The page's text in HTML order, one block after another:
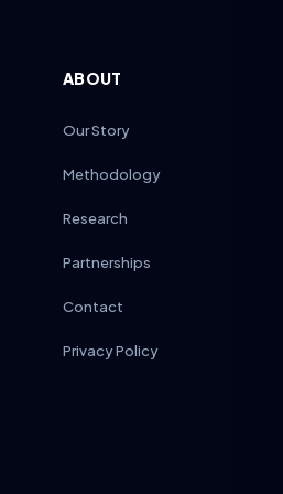
ABOUT
Our Story
Methodology
Research
Partnerships
Contact
Privacy Policy